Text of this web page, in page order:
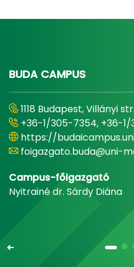
BUDA CAMPUS
1118 Budapest, Villányi
+36-1/305-7354, +36-
https://
foigazgato.buda@uni-
Campus-főigazgató
Nyitrainé dr. Sárdy Diána